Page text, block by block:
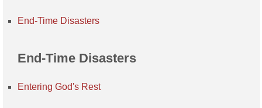
End-Time Disasters
End-Time Disasters
Entering God's Rest